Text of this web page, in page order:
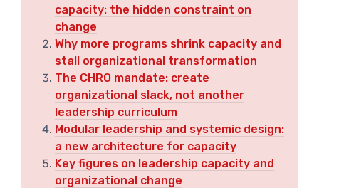
capacity: the hidden constraint on
change
Why more programs shrink capacity and
stall organizational transformation
The CHRO mandate: create
organizational slack, not another
leadership curriculum
Modular leadership and systemic design:
a new architecture for capacity
Key figures on leadership capacity and
organizational change